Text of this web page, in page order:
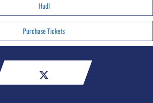
HudI
Purchase Tickets